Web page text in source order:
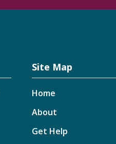
Site Map
Home
About
Get Help